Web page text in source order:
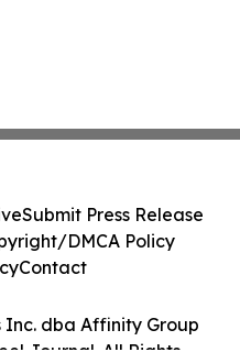
Inc. dba Affinity Group
Submit Press Release
DMCA Policy
Contact